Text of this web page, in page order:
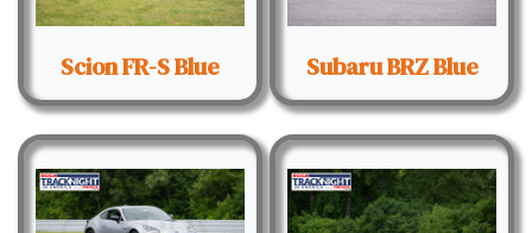
Scion FR-S Blue Subaru BRZ Blue